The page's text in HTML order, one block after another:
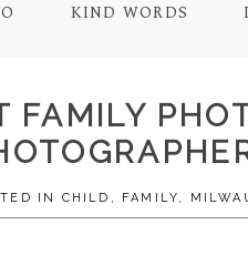
KIND WORDS
FAMILY
IN CHILD , FAMILY,